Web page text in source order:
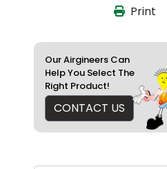
Print
Our Airgineers Can
Help You Select The
Right Product!
CONTACT US